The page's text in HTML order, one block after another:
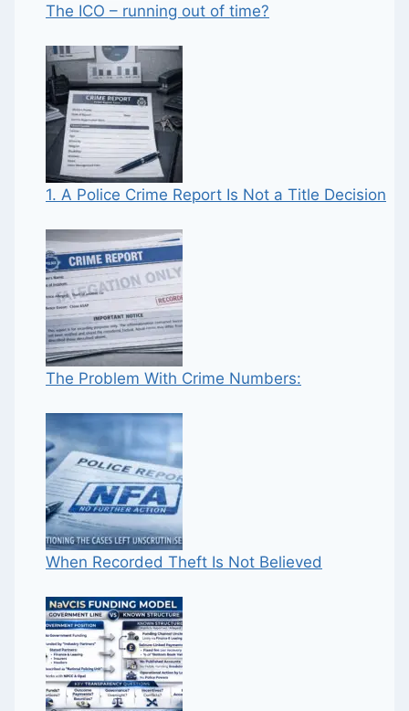
The ICO – running out of time?
1. A Police Crime Report Is Not a Title Decision
The Problem With Crime Numbers:
When Recorded Theft Is Not Believed